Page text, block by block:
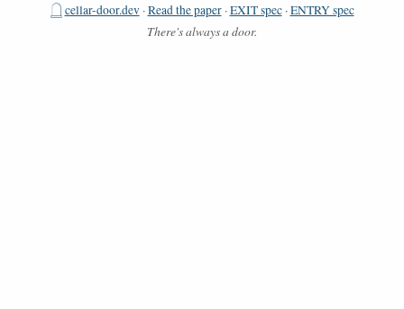
𓉸 cellar-door.dev·Read the paper·EXIT spec·ENTRY spec
There's always a door.